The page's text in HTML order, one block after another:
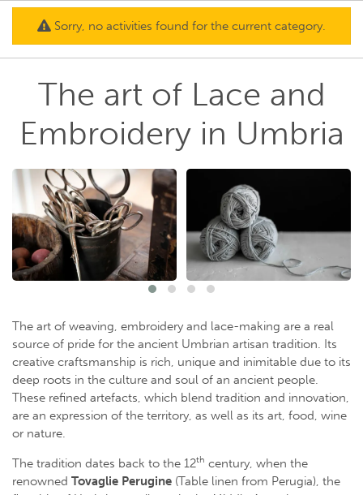
Sorry, no activities found for the current category.
The art of Lace and
Embroidery in Umbria
The art of weaving, embroidery and lace-making are a real
source of pride for the ancient Umbrian artisan tradition. Its
creative craftsmanship is rich, unique and inimitable due to its
deep roots in the culture and soul of an ancient people.
These refined artefacts, which blend tradition and innovation,
are an expression of the territory, as well as its art, food, wine
or nature.
The tradition dates back to the 12th century, when the
renowned Tovaglie Perugine (Table linen from Perugia), the